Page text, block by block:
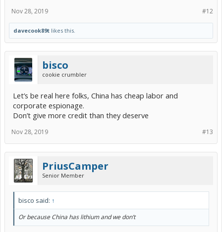
#12
Nov 28, 2019
davecook89t likes this.
bisco
cookie crumbler
Let’s be real here folks, China has cheap labor and
corporate espionage.
Don’t give more credit than they deserve
#13
Nov 28, 2019
PriusCamper
Senior Member
bisco said: ↑
Or because China has lithium and we don’t